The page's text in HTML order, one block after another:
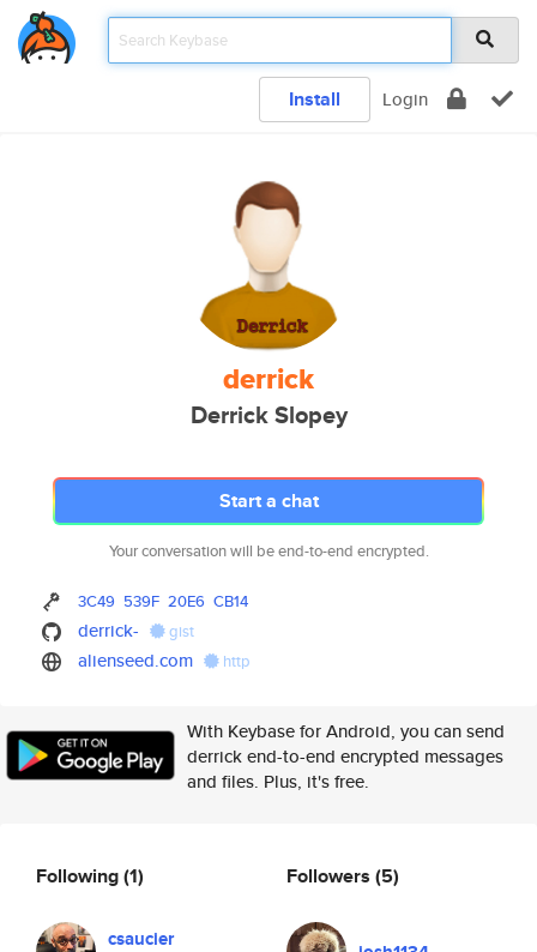
Install Login
derrick
Derrick Slopey
Start a chat
Your conversation will be end-to-end encrypted.
3C49 539F 20E6 CB14
derrick- gist
alienseed.com http
With Keybase for Android, you can send
derrick end-to-end encrypted messages
and files. Plus, it's free.
Following(1)
csaucier
Followers (5)